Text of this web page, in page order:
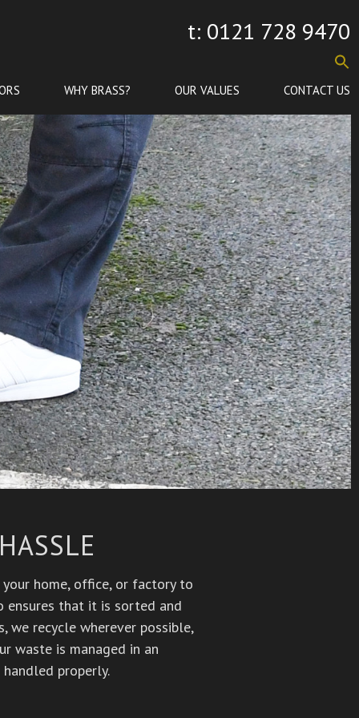
t: 0121 728 9470
WHY BRASS? OUR VALUES CONTACT US
home, office, or factory to
ensures that it is sorted and
we recycle wherever possible,
waste is managed in an
properly.